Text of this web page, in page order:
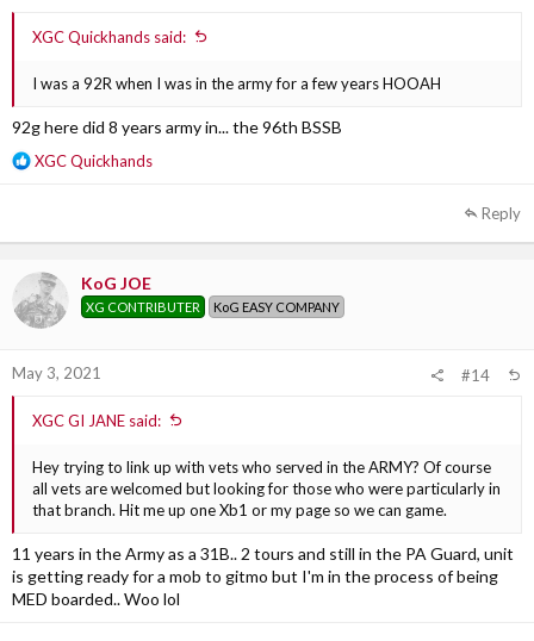
XGC Quickhands said:
I was a 92R when I was in the army for a few years HOOAH
92g here did 8 years army in... the 96th BSSB
R
t
o
n
s
XGC Quickhands
Reply
KoG JOE
XG CONTRIBUTER KoG EASY COMPANY
May 3, 2021 #14
XGC GI JANE said:
Hey trying to link up with vets who served in the ARMY? Of course
all vets are welcomed but looking for those who were particularly in
that branch. Hit me up one Xb1 or my page so we can game.
11 years in the Army as a 31B.. 2 tours and still in the PA Guard, unit
is getting ready for a mob to gitmo but I'm in the process of being
MED boarded.. Woo lol